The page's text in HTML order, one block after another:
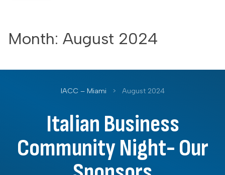
Month: August 2024
IACC – Miami > August 2024
Italian Business
Community Night- Our